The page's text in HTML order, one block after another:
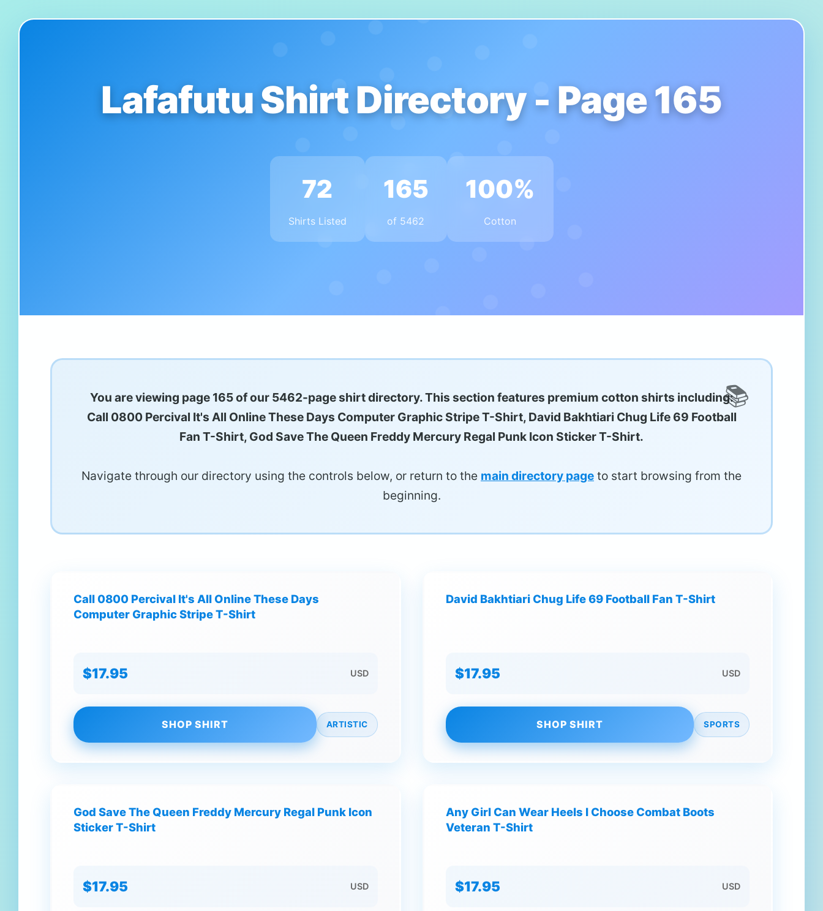
Lafafutu Shirt Directory - Page 165
72
Shirts Listed
165
of 5462
100%
Cotton
You are viewing page 165 of our 5462-page shirt directory. This section features premium cotton shirts including:
Call 0800 Percival It's All Online These Days Computer Graphic Stripe T-Shirt, David Bakhtiari Chug Life 69 Football
Fan T-Shirt, God Save The Queen Freddy Mercury Regal Punk Icon Sticker T-Shirt.
Navigate through our directory using the controls below, or return to the main directory page to start browsing from the
beginning.
Call 0800 Percival It's All Online These Days
Computer Graphic Stripe T-Shirt
$17.95 USD
SHOP SHIRT ARTISTIC
David Bakhtiari Chug Life 69 Football Fan T-Shirt
$17.95 USD
SHOP SHIRT SPORTS
God Save The Queen Freddy Mercury Regal Punk Icon
Sticker T-Shirt
$17.95 USD
Any Girl Can Wear Heels I Choose Combat Boots
Veteran T-Shirt
$17.95 USD